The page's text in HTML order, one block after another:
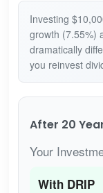
Investing
growth (7.55%)
dramatically
you reinvest
After 20
Your
With DRIP